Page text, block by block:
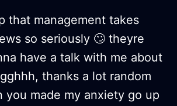
that management takes
so seriously 🙄 theyre
have a talk with me about
thanks a lot random
you made my anxiety go up